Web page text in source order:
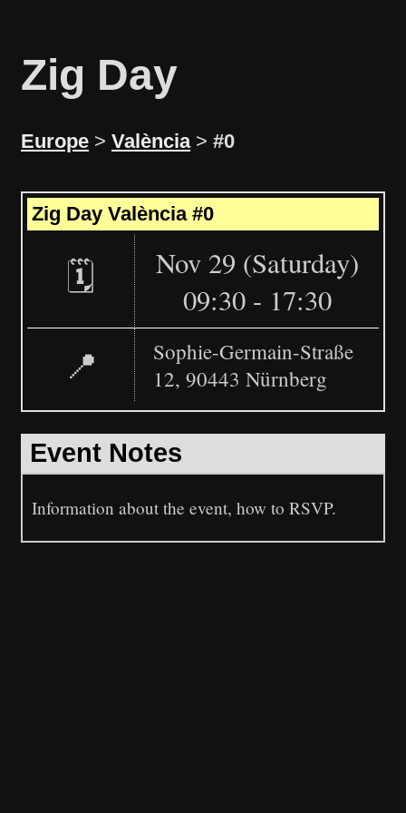
Zig Day
Europe > València > #0
+
−
Zig Day València #0
🗓️
Nov 29 (Saturday)
09:30 - 17:30
📍
Sophie-Germain-Straße
12, 90443 Nürnberg
Event Notes
Information about the event, how to RSVP.